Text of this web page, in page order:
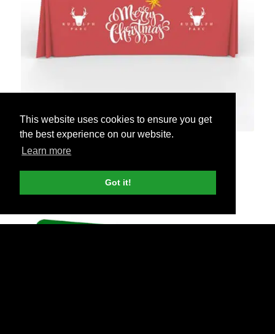
This website uses cookies to ensure you get
the best experience on our website.
Learn more
Got it!
6ft Flowing Tablecloths
$165 each